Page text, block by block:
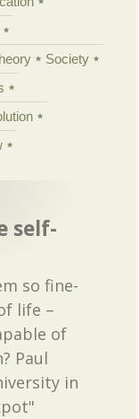
Society
self-
so fine-
life –
of
Paul
in